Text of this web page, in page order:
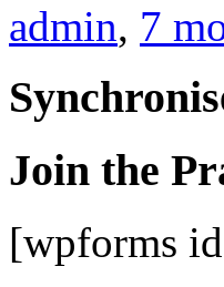
admin, 7
Join the
[wpforms